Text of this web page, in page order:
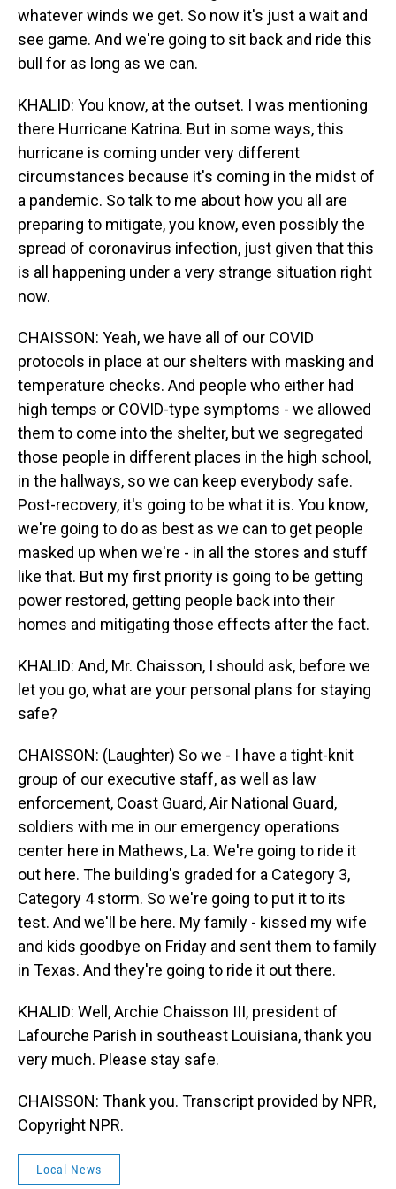
whatever winds we get. So now it's just a wait and
see game. And we're going to sit back and ride this
bull for as long as we can.
KHALID: You know, at the outset. I was mentioning
there Hurricane Katrina. But in some ways, this
hurricane is coming under very different
circumstances because it's coming in the midst of
a pandemic. So talk to me about how you all are
preparing to mitigate, you know, even possibly the
spread of coronavirus infection, just given that this
is all happening under a very strange situation right
now.
CHAISSON: Yeah, we have all of our COVID
protocols in place at our shelters with masking and
temperature checks. And people who either had
high temps or COVID-type symptoms - we allowed
them to come into the shelter, but we segregated
those people in different places in the high school,
in the hallways, so we can keep everybody safe.
Post-recovery, it's going to be what it is. You know,
we're going to do as best as we can to get people
masked up when we're - in all the stores and stuff
like that. But my first priority is going to be getting
power restored, getting people back into their
homes and mitigating those effects after the fact.
KHALID: And, Mr. Chaisson, I should ask, before we
let you go, what are your personal plans for staying
safe?
CHAISSON: (Laughter) So we - I have a tight-knit
group of our executive staff, as well as law
enforcement, Coast Guard, Air National Guard,
soldiers with me in our emergency operations
center here in Mathews, La. We're going to ride it
out here. The building's graded for a Category 3,
Category 4 storm. So we're going to put it to its
test. And we'll be here. My family - kissed my wife
and kids goodbye on Friday and sent them to family
in Texas. And they're going to ride it out there.
KHALID: Well, Archie Chaisson III, president of
Lafourche Parish in southeast Louisiana, thank you
very much. Please stay safe.
CHAISSON: Thank you. Transcript provided by NPR,
Copyright NPR.
Local News